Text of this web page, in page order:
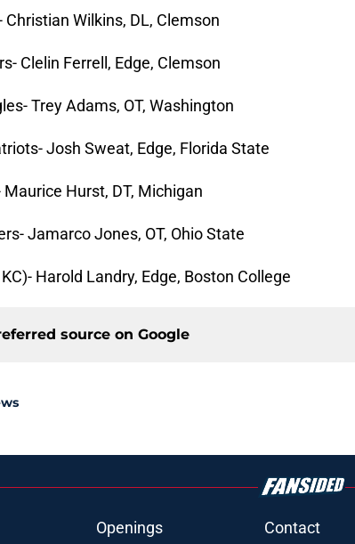
Christian Wilkins, DL, Clemson
Clelin Ferrell, Edge, Clemson
Trey Adams, OT, Washington
Josh Sweat, Edge, Florida State
Hurst, DT, Michigan
Jamarco Jones, OT, Ohio State
Harold Landry, Edge, Boston College
source on Google
Openings Contact